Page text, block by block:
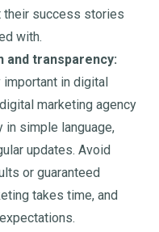
their success stories
with.
and transparency:
in digital
marketing agency
simple language,
updates. Avoid
or guaranteed
takes time, and